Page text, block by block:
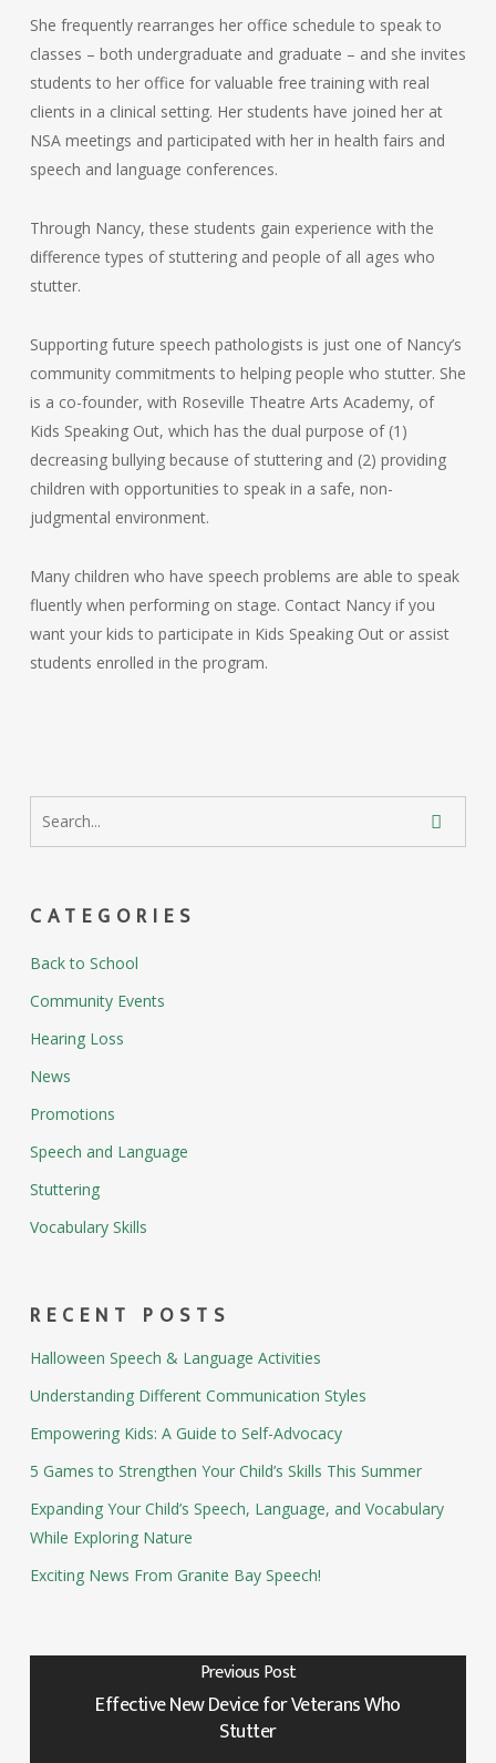
She frequently rearranges her office schedule to speak to
classes – both undergraduate and graduate – and she invites
students to her office for valuable free training with real
clients in a clinical setting. Her students have joined her at
NSA meetings and participated with her in health fairs and
speech and language conferences.
Through Nancy, these students gain experience with the
difference types of stuttering and people of all ages who
stutter.
Supporting future speech pathologists is just one of Nancy’s
community commitments to helping people who stutter. She
is a co-founder, with Roseville Theatre Arts Academy, of
Kids Speaking Out, which has the dual purpose of (1)
decreasing bullying because of stuttering and (2) providing
children with opportunities to speak in a safe, non-
judgmental environment.
Many children who have speech problems are able to speak
fluently when performing on stage. Contact Nancy if you
want your kids to participate in Kids Speaking Out or assist
students enrolled in the program.
CATEGORIES
Back to School
Community Events
Hearing Loss
News
Promotions
Speech and Language
Stuttering
Vocabulary Skills
RECENT POSTS
Halloween Speech & Language Activities
Understanding Different Communication Styles
Empowering Kids: A Guide to Self-Advocacy
5 Games to Strengthen Your Child’s Skills This Summer
Expanding Your Child’s Speech, Language, and Vocabulary
While Exploring Nature
Exciting News From Granite Bay Speech!
Previous Post
Effective New Device for Veterans Who
Stutter